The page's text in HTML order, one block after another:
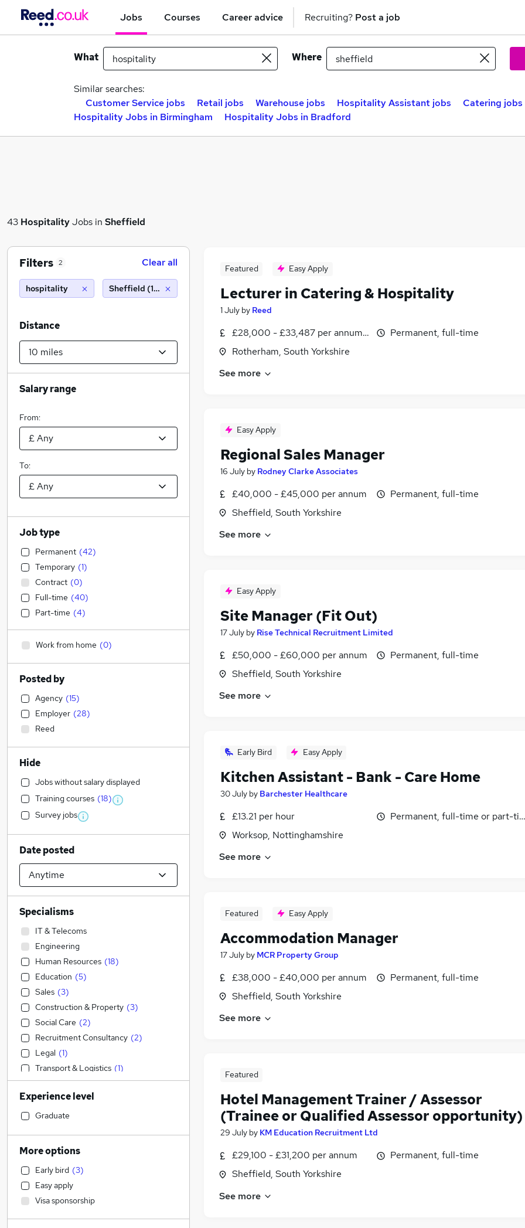
Jobs Courses Career advice Recruiting? Post a job
What Where
Similar searches:
Customer Service jobs
Retail jobs Warehouse jobs Hospitality Assistant jobs
Catering jobs
Hospitality Jobs in Birmingham
Hospitality Jobs in Bradford
43 HospitalityJobs in Sheffield
Featured Easy Apply
Lecturer in Catering & Hospitality
1 July by Reed
£28,000 - £33,487 per annum, inc benefits
Rotherham, South Yorkshire
Permanent, full-time
See more
Easy Apply
Regional Sales Manager
16 July by Rodney Clarke Associates
£40,000 - £45,000 per annum
Sheffield, South Yorkshire
Permanent, full-time
See more
Easy Apply
Site Manager (Fit Out)
17 July by Rise Technical Recruitment Limited
£50,000 - £60,000 per annum
Sheffield, South Yorkshire
Permanent, full-time
See more
Early Bird Easy Apply
Kitchen Assistant - Bank - Care Home
30 July by Barchester Healthcare
£13.21 per hour
Worksop, Nottinghamshire
Permanent, full-time or part-
See more
Featured Easy Apply
Accommodation Manager
17 July by MCR Property Group
£38,000 - £40,000 per annum
Sheffield, South Yorkshire
Permanent, full-time
See more
Featured
Hotel Management Trainer / Assessor
(Trainee or Qualified Assessor opportunity)
29 July by KM Education Recruitment Ltd
£29,100 - £31,200 per annum
Sheffield, South Yorkshire
Permanent, full-time
See more
Filters 2 Clear all
hospitality Sheffield (10 miles)
Distance
Salary range
From:
To:
Job type
Permanent (42)
Temporary (1)
Contract (0)
Full-time (40)
Part-time (4)
Work from home (0)
Posted by
Agency (15)
Employer (28)
Reed
Hide
Jobs without salary displayed
Training courses (18)
Survey jobs
Date posted
Specialisms
IT & Telecoms
Engineering
Human Resources (18)
Education (5)
Sales (3)
Construction & Property (3)
Social Care (2)
Recruitment Consultancy (2)
Legal (1)
Transport & Logistics (1)
Manufacturing
Retail
Accountancy
Admin, Secretarial & PA
Marketing & PR
Strategy & Consultancy
Financial Services
Other
Health & Medicine
Experience level
Graduate
More options
Early bird (3)
Easy apply
Visa sponsorship